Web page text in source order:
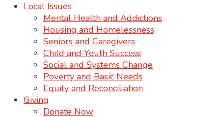
Local Issues
Mental Health and Addictions
Housing and Homelessness
Seniors and Caregivers
Child and Youth Success
Social and Systems Change
Poverty and Basic Needs
Equity and Reconciliation
Giving
Donate Now